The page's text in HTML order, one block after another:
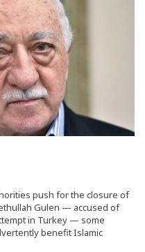
push for the closure of
Gulen — accused of
in Turkey — some
benefit Islamic